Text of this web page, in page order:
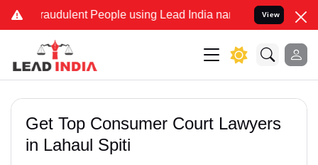
Fraudulent People using Lead India name to Resolve your
View
Get Top Consumer Court Lawyers
in Lahaul Spiti